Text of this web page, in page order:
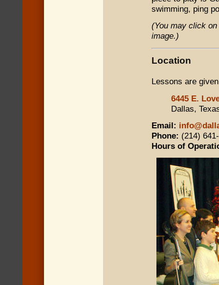
swimming, ping
(You may click
image.)
Location
Lessons are
6445 E.
Dallas,
Email:
Phone: (214)
Hours of